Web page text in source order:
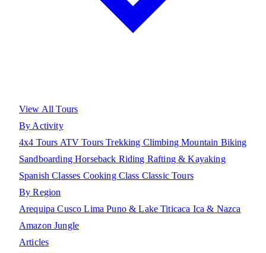
View All Tours
By Activity
4x4 Tours ATV ToursTrekking ClimbingMountain Biking
SandboardingHorseback Riding Rafting & Kayaking
Spanish Classes Cooking Class Classic Tours
By Region
ArequipaCuscoLimaPuno & Lake Titicaca Ica & Nazca
Amazon Jungle
Articles